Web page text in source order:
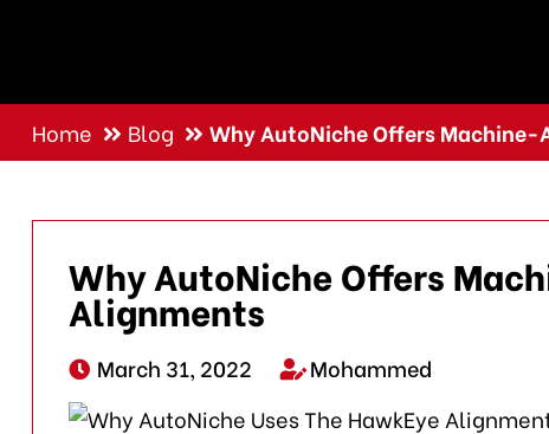
Home Blog Why AutoNiche Offers
Why AutoNiche Offers
Alignments
March 31, 2022 Mohammed